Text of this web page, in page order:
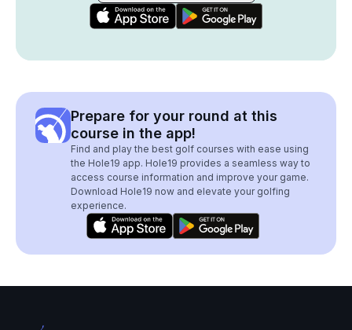
Prepare for your round at this
course in the app!
Find and play the best golf courses with ease using
the Hole19 app. Hole19 provides a seamless way to
access course information and improve your game.
Download Hole19 now and elevate your golfing
experience.